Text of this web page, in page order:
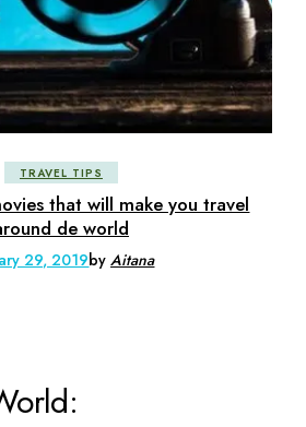
TRAVEL TIPS
that will make you travel
de world
29, 2019byAitana